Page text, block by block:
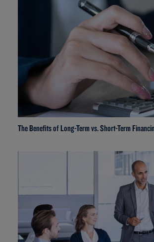
The Benefits of Long-Term vs. Short-Term